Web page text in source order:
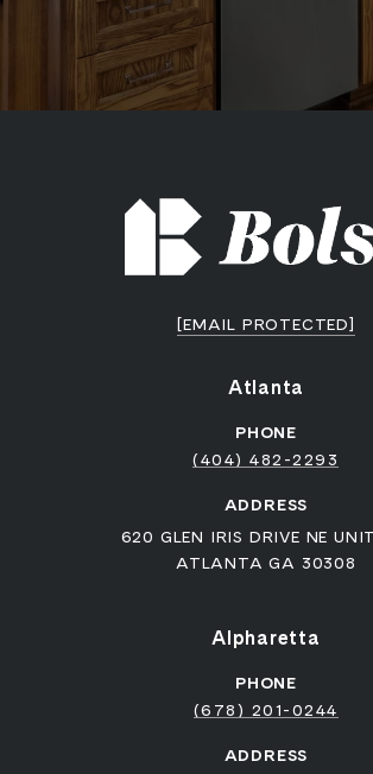
[EMAIL PROTECTED]
Atlanta
PHONE
(404) 482-2293
ADDRESS
620 GLEN IRIS DRIVE NE
ATLANTA GA 30308
Alpharetta
PHONE
(678) 201-0244
ADDRESS